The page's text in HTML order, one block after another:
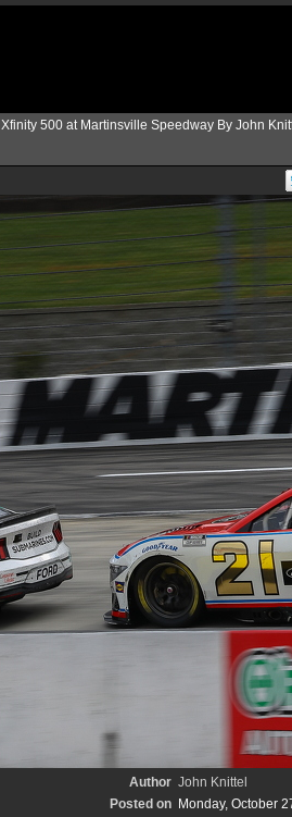
Xfinity 500 at Martinsville Speedway By John
Author John Knittel
Posted on
Monday, October